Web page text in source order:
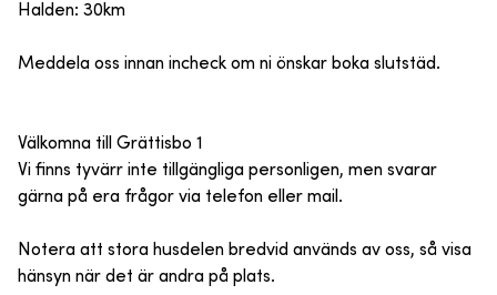
Halden: 30km
Meddela oss innan incheck om ni önskar boka slutstäd.
Välkomna till Grättisbo 1
Vi finns tyvärr inte tillgängliga personligen, men svarar
gärna på era frågor via telefon eller mail.
Notera att stora husdelen bredvid används av oss, så visa
hänsyn när det är andra på plats.